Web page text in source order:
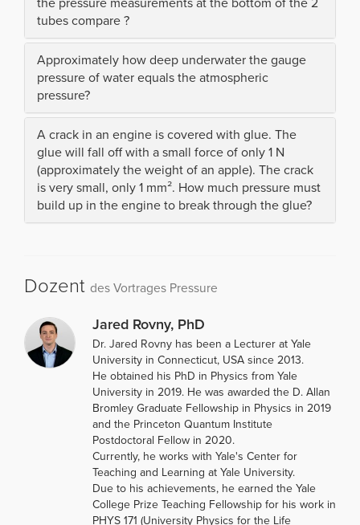
tubes compare ?
Approximately how deep underwater the gauge
pressure of water equals the atmospheric
pressure?
A crack in an engine is covered with glue. The
glue will fall off with a small force of only 1 N
(approximately the weight of an apple). The crack
is very small, only 1 mm². How much pressure must
build up in the engine to break through the glue?
Dozent des Vortrages Pressure
Jared Rovny, PhD
Dr. Jared Rovny has been a Lecturer at Yale
University in Connecticut, USA since 2013.
He obtained his PhD in Physics from Yale
University in 2019. He was awarded the D. Allan
Bromley Graduate Fellowship in Physics in 2019
and the Princeton Quantum Institute
Postdoctoral Fellow in 2020.
Currently, he works with Yale's Center for
Teaching and Learning at Yale University.
Due to his achievements, he earned the Yale
College Prize Teaching Fellowship for his work in
PHYS 171 (University Physics for the Life